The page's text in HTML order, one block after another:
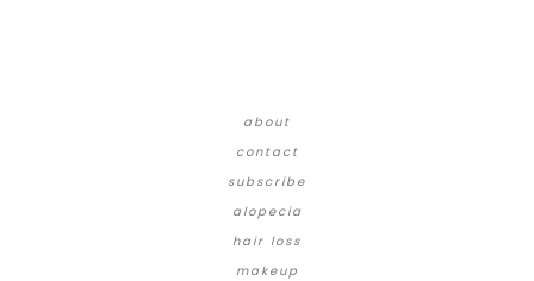
about
contact
subscribe
alopecia
hair loss
makeup